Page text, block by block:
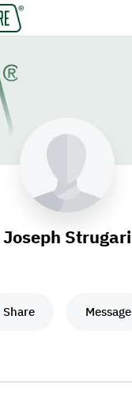
Joseph Strugari
Share Message